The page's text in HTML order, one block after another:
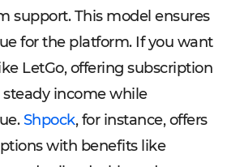
support. This model ensures
for the platform. If you want
LetGo, offering subscription
income while
Shpock, for instance, offers
with benefits like